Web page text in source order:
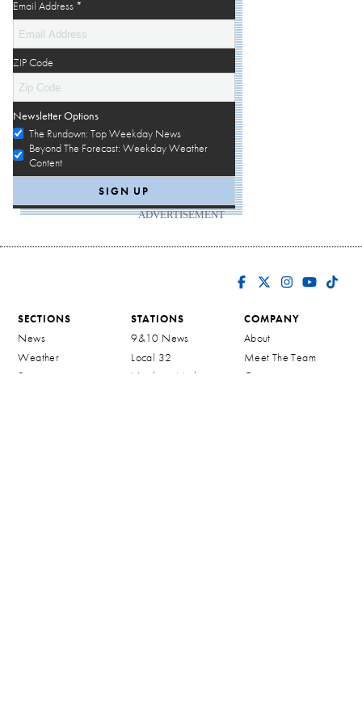
Email Address *
ZIP Code
Newsletter Options
The Rundown: Top Weekday News
Beyond The Forecast: Weekday Weather
Content
ADVERTISEMENT
SECTIONS
News
Weather
Sports
STATIONS
9&10 News
Local 32
Northern Michigan
COMPANY
About
Meet The Team
Contact